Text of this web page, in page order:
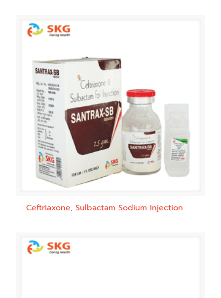
Ceftriaxone, Sulbactam Sodium Injection